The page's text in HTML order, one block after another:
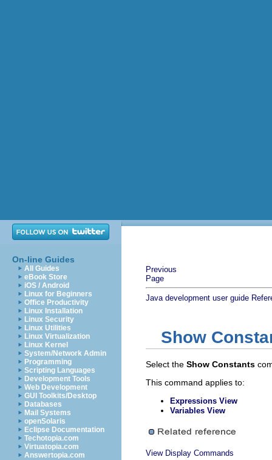
On-line Guides
All Guides
eBook Store
iOS / Android
Linux for Beginners
Office Productivity
Linux Installation
Linux Security
Linux Utilities
Linux Virtualization
Linux Kernel
System/Network Admin
Programming
Scripting Languages
Development Tools
Web Development
GUI Toolkits/Desktop
Databases
Mail Systems
openSolaris
Eclipse Documentation
Techotopia.com
Virtuatopia.com
Answertopia.com
Previous
Page
Java development user guide
Show
Select the Show Constants
This command applies to:
Expressions View
Variables View
View Display Commands